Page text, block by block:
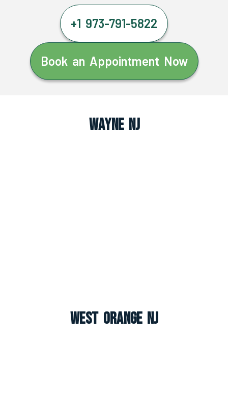
+1 973-791-5822
Book an Appointment Now
Wayne NJ
West Orange NJ